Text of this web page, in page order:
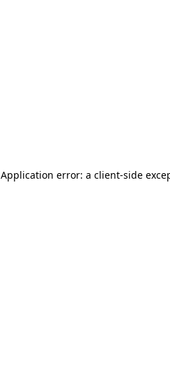
Application error: a client-side